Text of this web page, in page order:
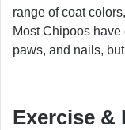
range of coat
Most Chipoos
paws, and nails,
Exercise